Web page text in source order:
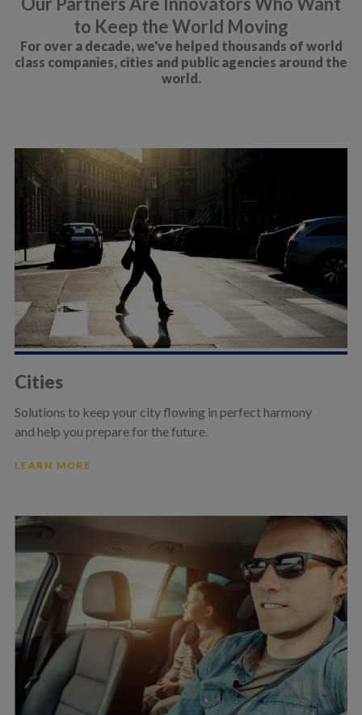
to Keep the World Moving
For over a decade, we've helped thousands of world
class companies, cities and public agencies around the
world.
Cities
Solutions to keep your city flowing in perfect harmony
and help you prepare for the future.
LEARN MORE